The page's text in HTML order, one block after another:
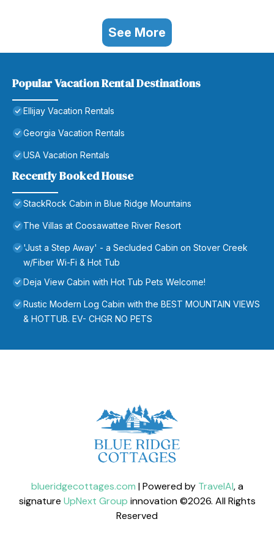
See More
Popular Vacation Rental Destinations
Ellijay Vacation Rentals
Georgia Vacation Rentals
USA Vacation Rentals
Recently Booked House
StackRock Cabin in Blue Ridge Mountains
The Villas at Coosawattee River Resort
'Just a Step Away' - a Secluded Cabin on Stover Creek
w/Fiber Wi-Fi & Hot Tub
Deja View Cabin with Hot Tub Pets Welcome!
Rustic Modern Log Cabin with the BEST MOUNTAIN VIEWS
& HOTTUB. EV- CHGR NO PETS
blueridgecottages.com | Powered by TravelAI, a
signature UpNext Group innovation ©2026. All Rights
Reserved